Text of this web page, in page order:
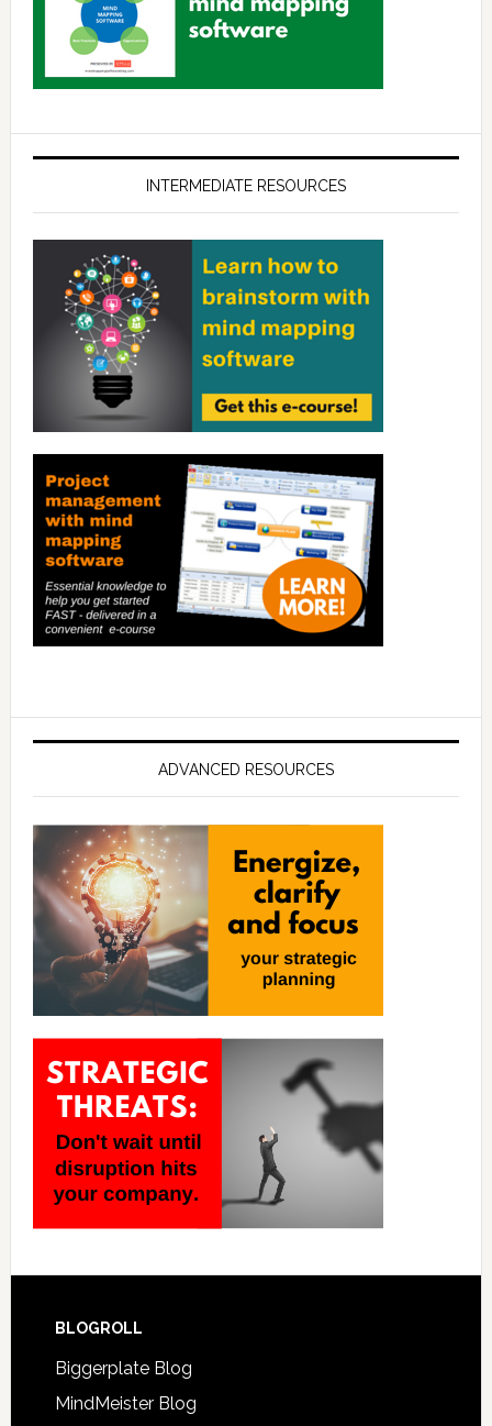
INTERMEDIATE RESOURCES
ADVANCED RESOURCES
BLOGROLL
Biggerplate Blog
MindMeister Blog